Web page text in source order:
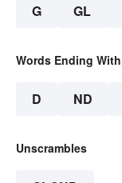
G GL
Words Ending With
D ND
Unscrambles